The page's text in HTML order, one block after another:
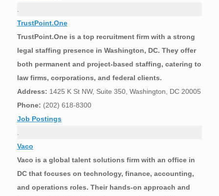
TrustPoint.One
TrustPoint.One is a top recruitment firm with a strong
legal staffing presence in Washington, DC. They offer
both permanent and project-based staffing, catering to
law firms, corporations, and federal clients.
Address: 1425 K St NW, Suite 350, Washington, DC 20005
Phone: (202) 618-8300
Job Postings
Vaco
Vaco is a global talent solutions firm with an office in
DC that focuses on technology, finance, accounting,
and operations roles. Their hands-on approach and